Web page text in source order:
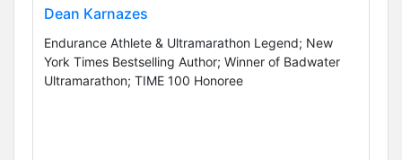
Dean Karnazes
Endurance Athlete & Ultramarathon Legend; New
York Times Bestselling Author; Winner of Badwater
Ultramarathon; TIME 100 Honoree